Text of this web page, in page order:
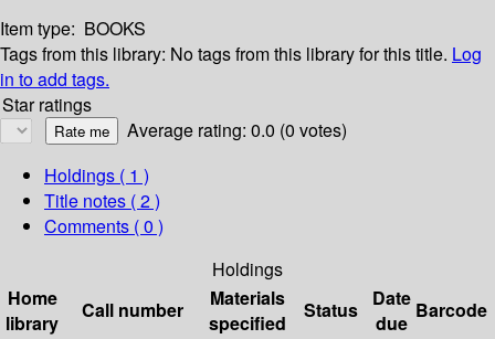
Item type: BOOKS
Tags from this library: No tags from this library for this title. Log
in to add tags.
Star ratings
Average rating: 0.0 (0 votes)
Holdings ( 1 )
Title notes ( 2 )
Comments ( 0 )
Holdings
Home
library
Call number
Materials
specified
Status
Date
due
Barcode